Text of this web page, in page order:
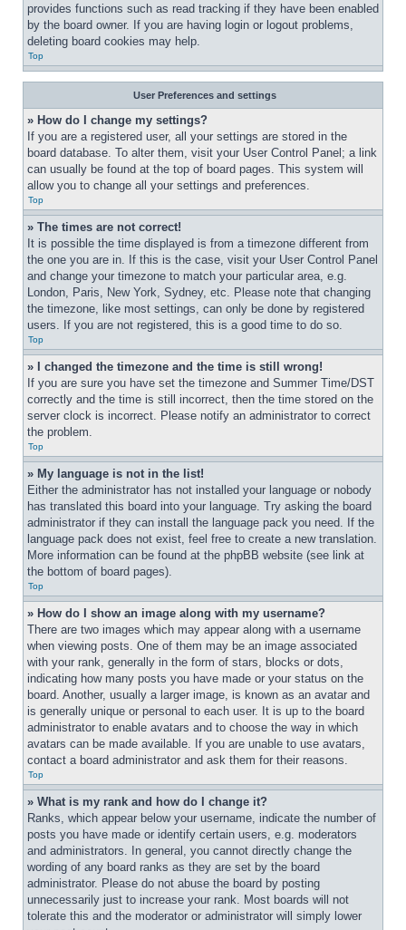
provides functions such as read tracking if they have been enabled
by the board owner. If you are having login or logout problems,
deleting board cookies may help.
Top
User Preferences and settings
» How do I change my settings?
If you are a registered user, all your settings are stored in the
board database. To alter them, visit your User Control Panel; a link
can usually be found at the top of board pages. This system will
allow you to change all your settings and preferences.
Top
» The times are not correct!
It is possible the time displayed is from a timezone different from
the one you are in. If this is the case, visit your User Control Panel
and change your timezone to match your particular area, e.g.
London, Paris, New York, Sydney, etc. Please note that changing
the timezone, like most settings, can only be done by registered
users. If you are not registered, this is a good time to do so.
Top
» I changed the timezone and the time is still wrong!
If you are sure you have set the timezone and Summer Time/DST
correctly and the time is still incorrect, then the time stored on the
server clock is incorrect. Please notify an administrator to correct
the problem.
Top
» My language is not in the list!
Either the administrator has not installed your language or nobody
has translated this board into your language. Try asking the board
administrator if they can install the language pack you need. If the
language pack does not exist, feel free to create a new translation.
More information can be found at the phpBB website (see link at
the bottom of board pages).
Top
» How do I show an image along with my username?
There are two images which may appear along with a username
when viewing posts. One of them may be an image associated
with your rank, generally in the form of stars, blocks or dots,
indicating how many posts you have made or your status on the
board. Another, usually a larger image, is known as an avatar and
is generally unique or personal to each user. It is up to the board
administrator to enable avatars and to choose the way in which
avatars can be made available. If you are unable to use avatars,
contact a board administrator and ask them for their reasons.
Top
» What is my rank and how do I change it?
Ranks, which appear below your username, indicate the number of
posts you have made or identify certain users, e.g. moderators
and administrators. In general, you cannot directly change the
wording of any board ranks as they are set by the board
administrator. Please do not abuse the board by posting
unnecessarily just to increase your rank. Most boards will not
tolerate this and the moderator or administrator will simply lower